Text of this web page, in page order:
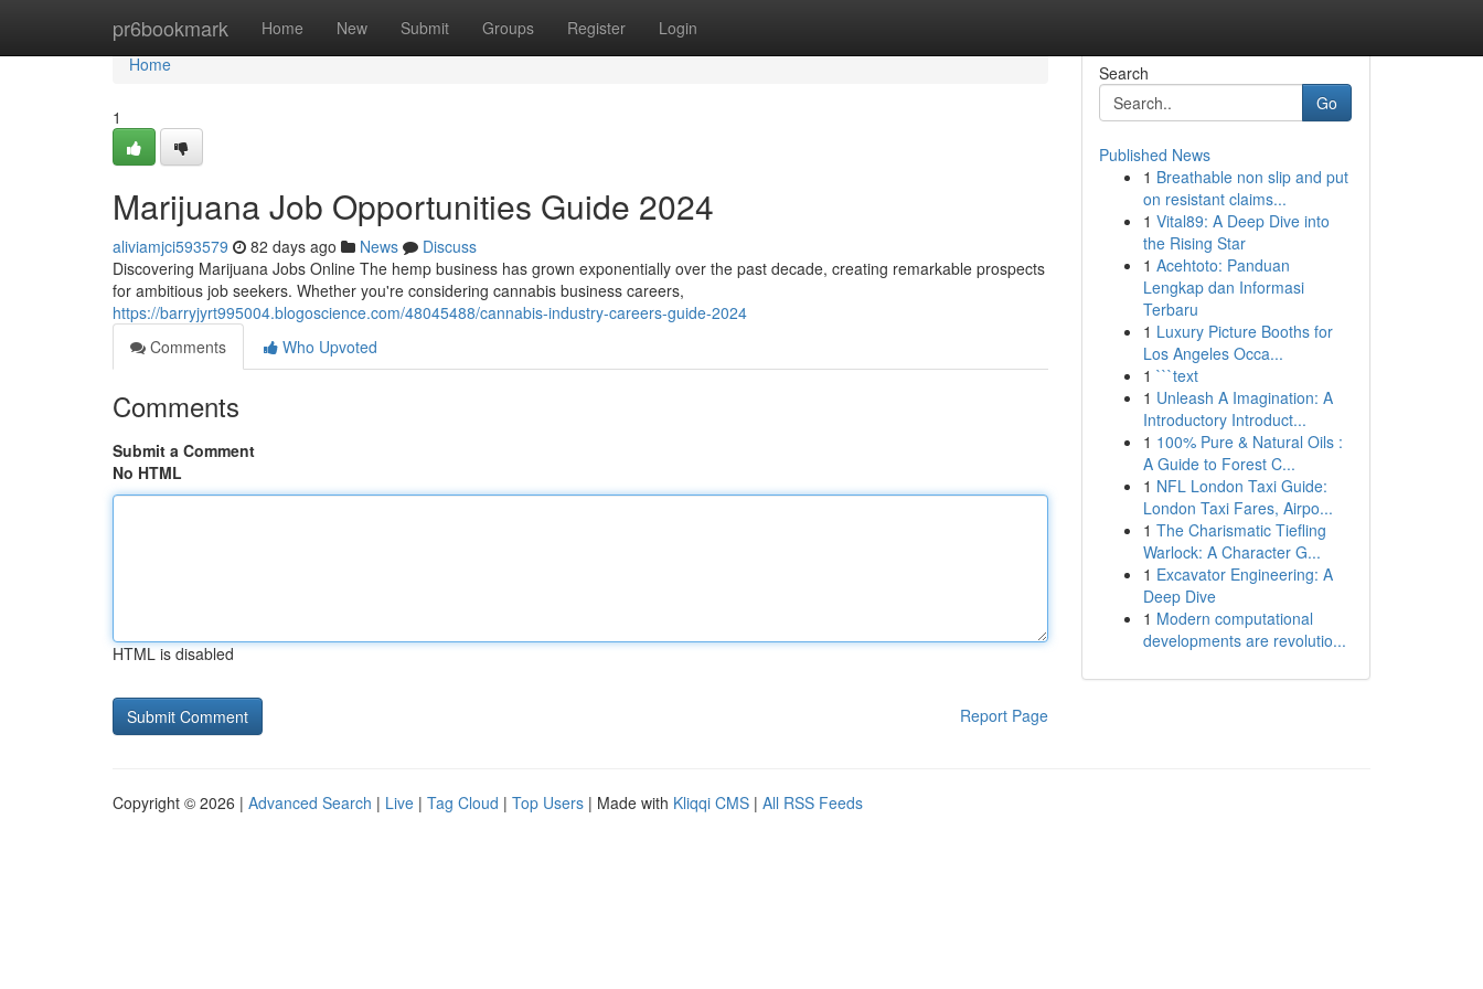
pr6bookmark Home New Submit Groups Register Login
Home
Home
1
Marijuana Job Opportunities Guide 2024
aliviamjci593579 82 days ago News
Discuss
Discovering Marijuana Jobs Online The hemp business has grown exponentially over the past decade, creating remarkable prospects
for ambitious job seekers. Whether you're considering cannabis business careers,
https://barryjyrt995004.blogoscience.com/48045488/cannabis-industry-careers-guide-2024
Comments
Who Upvoted
Comments
Submit a Comment
No HTML
HTML is disabled
Report Page
Search
Go
Published News
1 Breathable non slip and put
on resistant claims...
1 Vital89: A Deep Dive into
the Rising Star
1 Acehtoto: Panduan
Lengkap dan Informasi
Terbaru
1 Luxury Picture Booths for
Los Angeles Occa...
1 ```text
1 Unleash A Imagination: A
Introductory Introduct...
1 100% Pure & Natural Oils :
A Guide to Forest C...
1 NFL London Taxi Guide:
London Taxi Fares, Airpo...
1 The Charismatic Tiefling
Warlock: A Character G...
1 Excavator Engineering: A
Deep Dive
1 Modern computational
developments are revolutio...
Copyright © 2026 | Advanced Search | Live | Tag Cloud | Top Users | Made with Kliqqi CMS | All RSS Feeds